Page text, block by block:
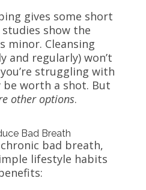
gives some short
show the
minor. Cleansing
and regularly) won’t
struggling with
worth a shot. But
other options.
Bad Breath
bad breath,
lifestyle habits